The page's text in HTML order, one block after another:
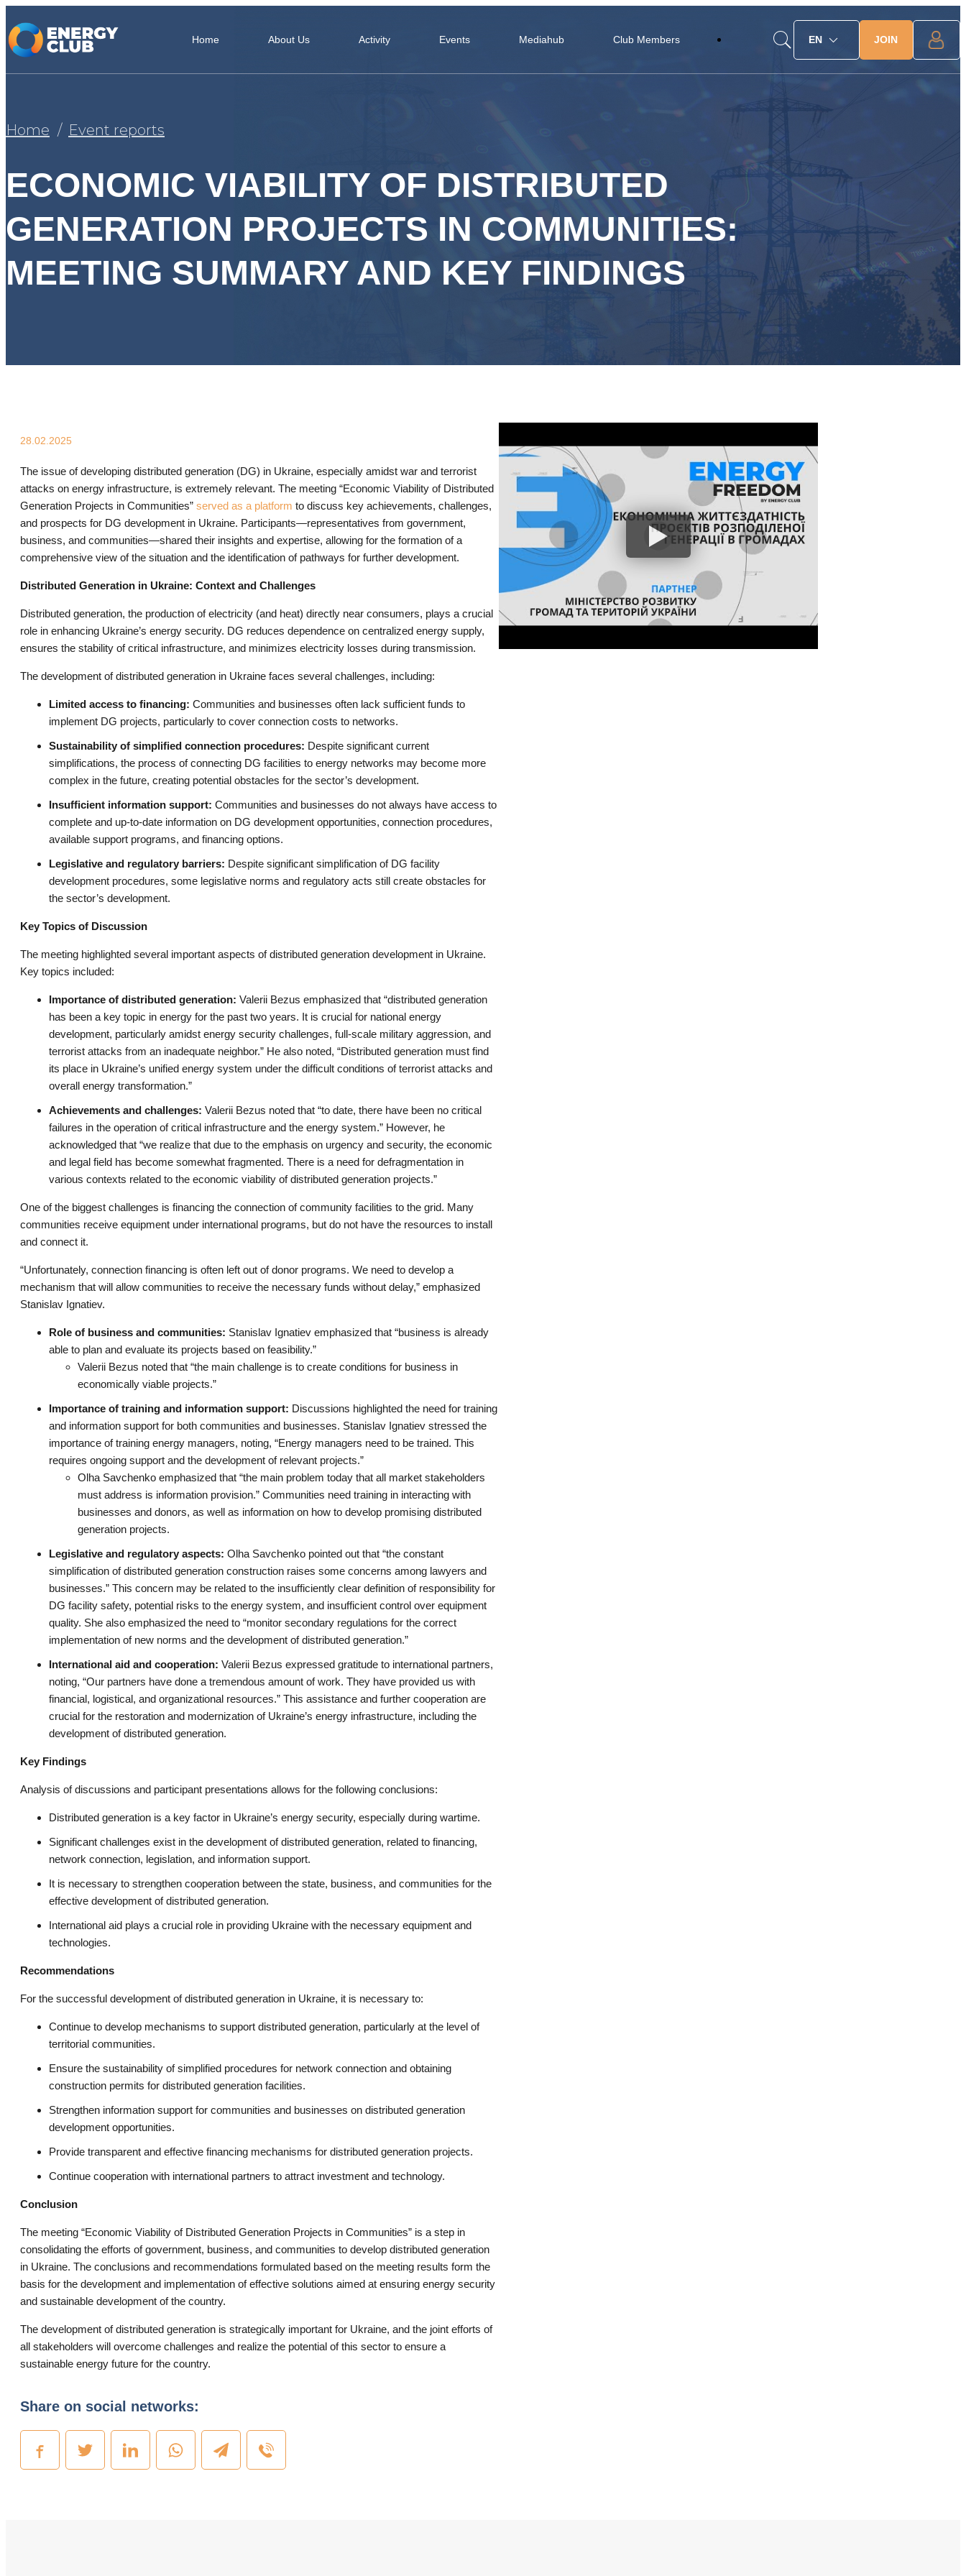
Home About Us Activity Events Mediahub Club Members EN JOIN
Home Event reports
ECONOMIC VIABILITY OF DISTRIBUTED
GENERATION PROJECTS IN COMMUNITIES:
MEETING SUMMARY AND KEY FINDINGS
28.02.2025
The issue of developing distributed generation (DG) in Ukraine, especially amidst war and terrorist
attacks on energy infrastructure, is extremely relevant. The meeting “Economic Viability of Distributed
Generation Projects in Communities” served as a platform to discuss key achievements, challenges,
and prospects for DG development in Ukraine. Participants—representatives from government,
business, and communities—shared their insights and expertise, allowing for the formation of a
comprehensive view of the situation and the identification of pathways for further development.
Distributed Generation in Ukraine: Context and Challenges
Distributed generation, the production of electricity (and heat) directly near consumers, plays a crucial
role in enhancing Ukraine’s energy security. DG reduces dependence on centralized energy supply,
ensures the stability of critical infrastructure, and minimizes electricity losses during transmission.
The development of distributed generation in Ukraine faces several challenges, including:
Limited access to financing: Communities and businesses often lack sufficient funds to
implement DG projects, particularly to cover connection costs to networks.
Sustainability of simplified connection procedures: Despite significant current
simplifications, the process of connecting DG facilities to energy networks may become more
complex in the future, creating potential obstacles for the sector’s development.
Insufficient information support: Communities and businesses do not always have access to
complete and up-to-date information on DG development opportunities, connection procedures,
available support programs, and financing options.
Legislative and regulatory barriers: Despite significant simplification of DG facility
development procedures, some legislative norms and regulatory acts still create obstacles for
the sector’s development.
Key Topics of Discussion
The meeting highlighted several important aspects of distributed generation development in Ukraine.
Key topics included:
Importance of distributed generation: Valerii Bezus emphasized that “distributed generation
has been a key topic in energy for the past two years. It is crucial for national energy
development, particularly amidst energy security challenges, full-scale military aggression, and
terrorist attacks from an inadequate neighbor.” He also noted, “Distributed generation must find
its place in Ukraine’s unified energy system under the difficult conditions of terrorist attacks and
overall energy transformation.”
Achievements and challenges: Valerii Bezus noted that “to date, there have been no critical
failures in the operation of critical infrastructure and the energy system.” However, he
acknowledged that “we realize that due to the emphasis on urgency and security, the economic
and legal field has become somewhat fragmented. There is a need for defragmentation in
various contexts related to the economic viability of distributed generation projects.”
One of the biggest challenges is financing the connection of community facilities to the grid. Many
communities receive equipment under international programs, but do not have the resources to install
and connect it.
“Unfortunately, connection financing is often left out of donor programs. We need to develop a
mechanism that will allow communities to receive the necessary funds without delay,” emphasized
Stanislav Ignatiev.
Role of business and communities: Stanislav Ignatiev emphasized that “business is already
able to plan and evaluate its projects based on feasibility.”
Valerii Bezus noted that “the main challenge is to create conditions for business in
economically viable projects.”
Importance of training and information support: Discussions highlighted the need for training
and information support for both communities and businesses. Stanislav Ignatiev stressed the
importance of training energy managers, noting, “Energy managers need to be trained. This
requires ongoing support and the development of relevant projects.”
Olha Savchenko emphasized that “the main problem today that all market stakeholders
must address is information provision.” Communities need training in interacting with
businesses and donors, as well as information on how to develop promising distributed
generation projects.
Legislative and regulatory aspects: Olha Savchenko pointed out that “the constant
simplification of distributed generation construction raises some concerns among lawyers and
businesses.” This concern may be related to the insufficiently clear definition of responsibility for
DG facility safety, potential risks to the energy system, and insufficient control over equipment
quality. She also emphasized the need to “monitor secondary regulations for the correct
implementation of new norms and the development of distributed generation.”
International aid and cooperation: Valerii Bezus expressed gratitude to international partners,
noting, “Our partners have done a tremendous amount of work. They have provided us with
financial, logistical, and organizational resources.” This assistance and further cooperation are
crucial for the restoration and modernization of Ukraine’s energy infrastructure, including the
development of distributed generation.
Key Findings
Analysis of discussions and participant presentations allows for the following conclusions:
Distributed generation is a key factor in Ukraine’s energy security, especially during wartime.
Significant challenges exist in the development of distributed generation, related to financing,
network connection, legislation, and information support.
It is necessary to strengthen cooperation between the state, business, and communities for the
effective development of distributed generation.
International aid plays a crucial role in providing Ukraine with the necessary equipment and
technologies.
Recommendations
For the successful development of distributed generation in Ukraine, it is necessary to:
Continue to develop mechanisms to support distributed generation, particularly at the level of
territorial communities.
Ensure the sustainability of simplified procedures for network connection and obtaining
construction permits for distributed generation facilities.
Strengthen information support for communities and businesses on distributed generation
development opportunities.
Provide transparent and effective financing mechanisms for distributed generation projects.
Continue cooperation with international partners to attract investment and technology.
Conclusion
The meeting “Economic Viability of Distributed Generation Projects in Communities” is a step in
consolidating the efforts of government, business, and communities to develop distributed generation
in Ukraine. The conclusions and recommendations formulated based on the meeting results form the
basis for the development and implementation of effective solutions aimed at ensuring energy security
and sustainable development of the country.
The development of distributed generation is strategically important for Ukraine, and the joint efforts of
all stakeholders will overcome challenges and realize the potential of this sector to ensure a
sustainable energy future for the country.
Share on social networks: